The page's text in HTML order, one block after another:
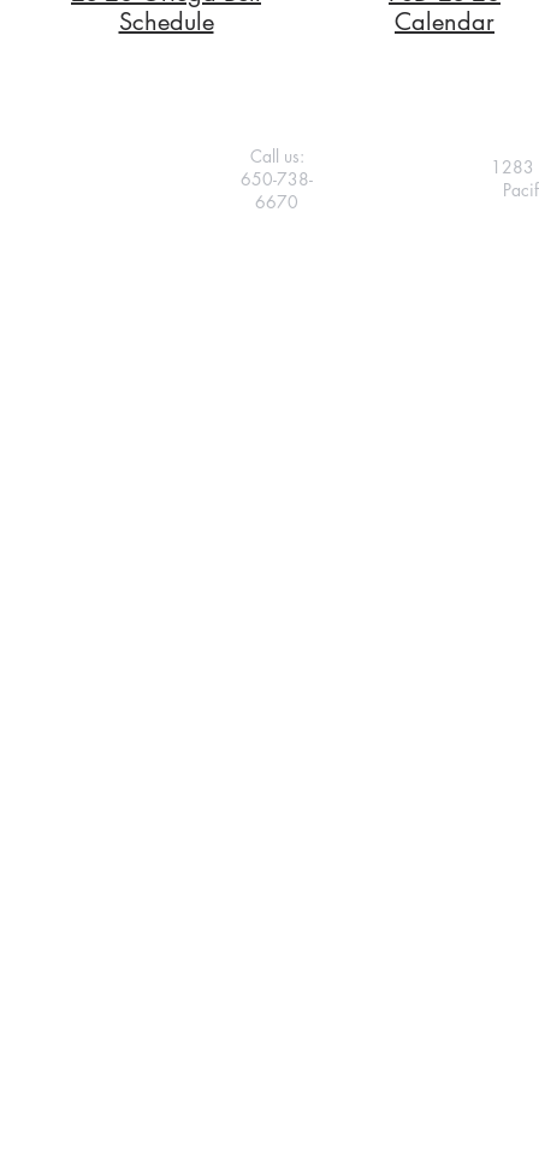
Schedule
Calendar
1283
Call us:
650-738-
6670